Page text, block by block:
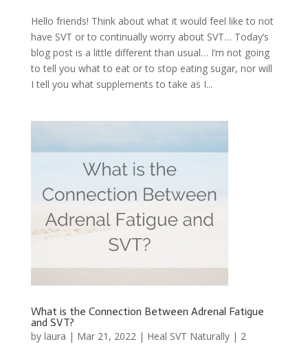
Hello friends! Think about what it would feel like to not
have SVT or to continually worry about SVT… Today’s
blog post is a little different than usual… I’m not going
to tell you what to eat or to stop eating sugar, nor will
I tell you what supplements to take as I...
What is the Connection Between Adrenal Fatigue
and SVT?
by laura | Mar 21, 2022| Heal SVT Naturally| 2